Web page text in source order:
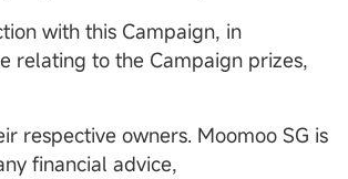
with this Campaign, in
relating to the Campaign prizes,
respective owners. Moomoo SG is
financial advice,